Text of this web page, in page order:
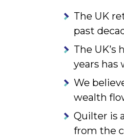
The UK
past
The
years has
We
wealth
Quilter is
from the